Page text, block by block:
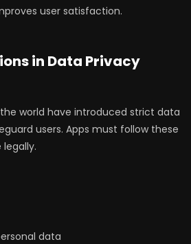
user satisfaction.
in Data Privacy
world have introduced strict data
users. Apps must follow these
data